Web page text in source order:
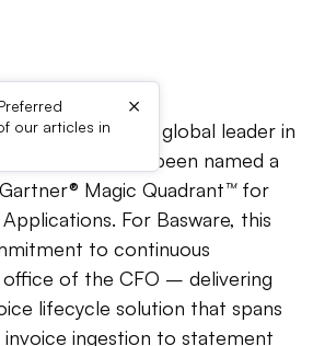
our articles in
×
— Basware
, the global leader in
has been named a
Magic Quadrant™for
For Basware, this
to continuous
of the CFO – delivering
lifecycle solution that spans
ingestion to statement